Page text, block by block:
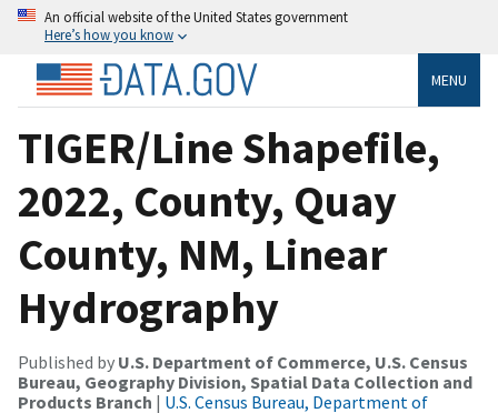
An official website of the United States government
Here’s how you know
MENU
TIGER/Line Shapefile,
2022, County, Quay
County, NM, Linear
Hydrography
Published by U.S. Department of Commerce, U.S. Census
Bureau, Geography Division, Spatial Data Collection and
Products Branch | U.S. Census Bureau, Department of